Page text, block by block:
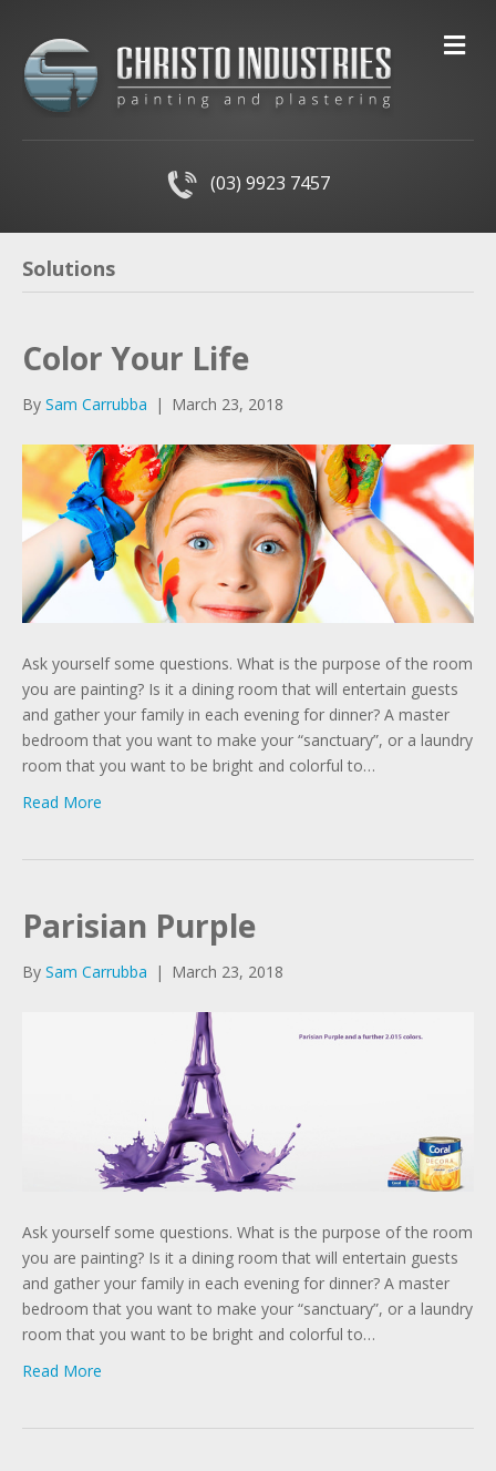
(03) 9923 7457
Solutions
Color Your Life
By Sam Carrubba | March 23, 2018
Ask yourself some questions. What is the purpose of the room
you are painting? Is it a dining room that will entertain guests
and gather your family in each evening for dinner? A master
bedroom that you want to make your “sanctuary”, or a laundry
room that you want to be bright and colorful to…
Read More
Parisian Purple
By Sam Carrubba | March 23, 2018
Ask yourself some questions. What is the purpose of the room
you are painting? Is it a dining room that will entertain guests
and gather your family in each evening for dinner? A master
bedroom that you want to make your “sanctuary”, or a laundry
room that you want to be bright and colorful to…
Read More